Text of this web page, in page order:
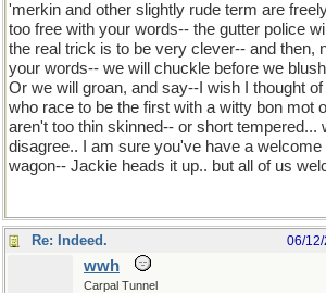
'merkin and other slightly rude term are
too free with your words-- the gutter police
the real trick is to be very clever-- and then,
your words-- we will chuckle before we
Or we will groan, and say--I wish I thought
who race to be the first with a witty bon mot
aren't too thin skinned-- or short tempered...
disagree.. I am sure you've have a
wagon-- Jackie heads it up.. but all of us
Re: Indeed. 06/
wwh
Carpal Tunnel